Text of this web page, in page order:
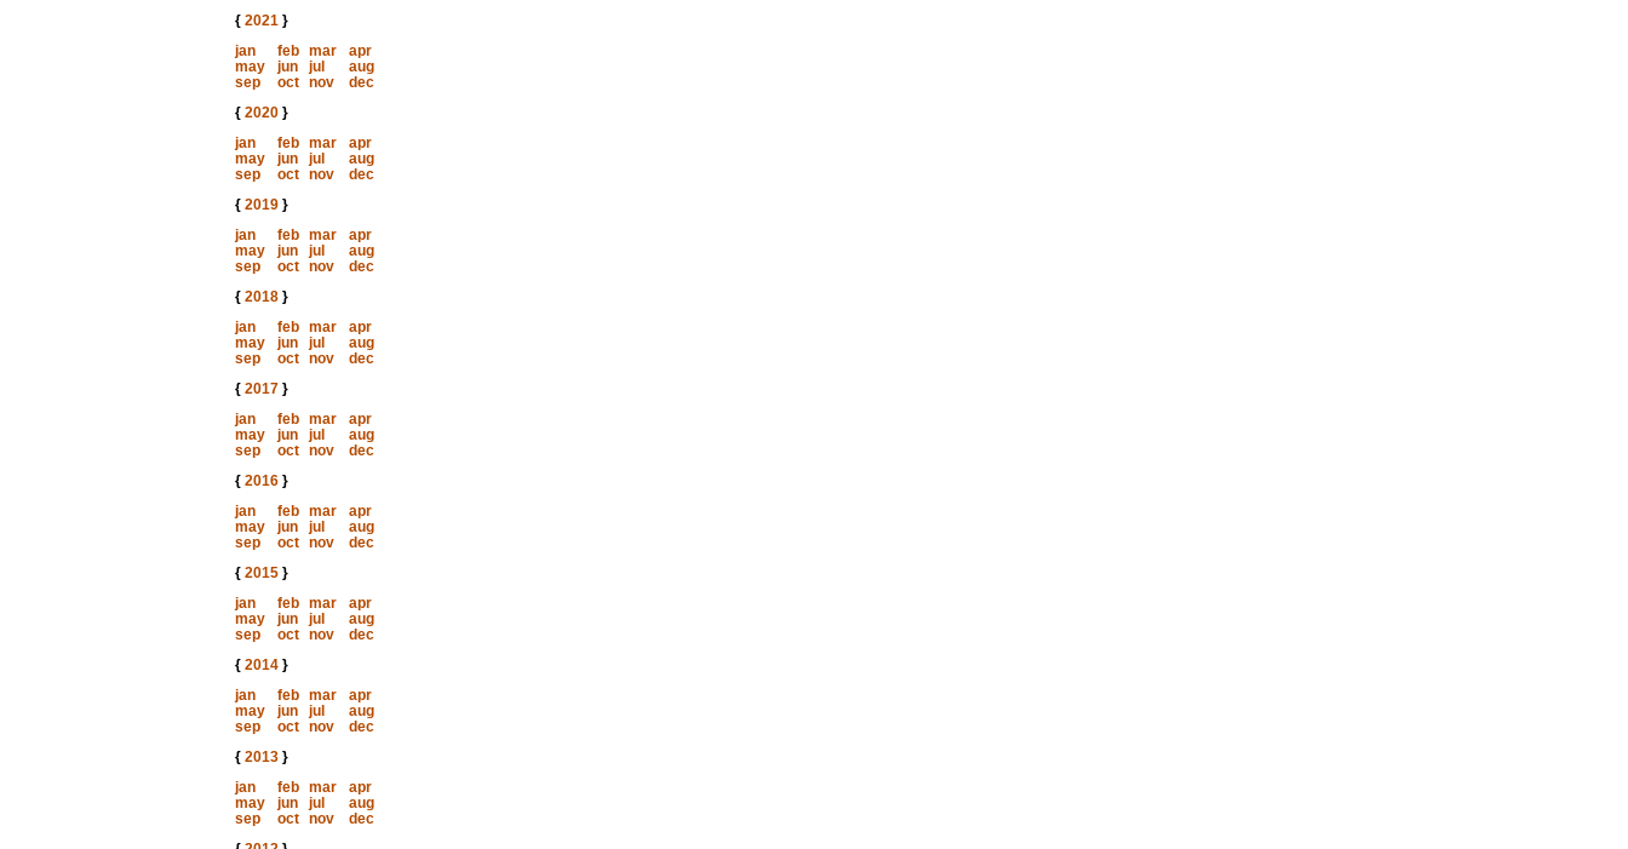
{ 2021}
jan
feb mar
apr
may
jun jul
aug
sep
oct nov
dec
{ 2020}
jan
feb mar
apr
may
jun jul
aug
sep
oct nov
dec
{ 2019}
jan
feb mar
apr
may
jun jul
aug
sep
oct nov
dec
{ 2018}
jan
feb mar
apr
may
jun jul
aug
sep
oct nov
dec
{ 2017}
jan
feb mar
apr
may
jun jul
aug
sep
oct nov
dec
{ 2016}
jan
feb mar
apr
may
jun jul
aug
sep
oct nov
dec
{ 2015}
jan
feb mar
apr
may
jun jul
aug
sep
oct nov
dec
{ 2014}
jan
feb mar
apr
may
jun jul
aug
sep
oct nov
dec
{ 2013}
jan
feb mar
apr
may
jun jul
aug
sep
oct nov
dec